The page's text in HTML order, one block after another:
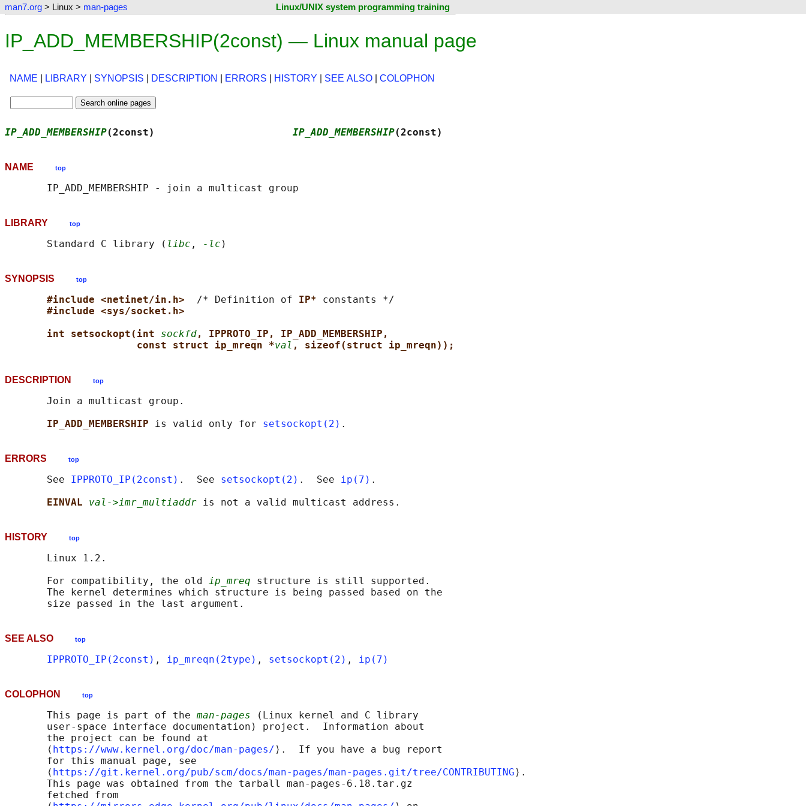
man7.org > Linux > man-pages Linux/UNIX system programming training
IP_ADD_MEMBERSHIP(2const) — Linux manual page
NAME LIBRARY SYNOPSIS DESCRIPTION ERRORS HISTORY SEE ALSO COLOPHON
IP_ADD_MEMBERSHIP(2const) IP_ADD_MEMBERSHIP(2const)
NAME top
LIBRARY top
       Standard C library (
libc , -lc
SYNOPSIS top
#include <netinet/in.h> /* Definition of IP* constants */
#include <sys/socket.h>
int setsockopt(int sockfd, IPPROTO_IP, IP_ADD_MEMBERSHIP,
const struct ip_mreqn *val , sizeof(struct ip_mreqn));
DESCRIPTION top
       Join a multicast group.
IP_ADD_MEMBERSHIP is valid only for setsockopt(2)
ERRORS top
       See
IPPROTO_IP(2const) .  See setsockopt(2) .  See ip(7) .
EINVAL val->imr_multiaddr
HISTORY top
       Linux 1.2.
       For compatibility, the old
ip_mreq structure is still supported.
       The kernel determines which structure is being passed based on the
SEE ALSO top
IPPROTO_IP(2const) , ip_mreqn(2type) , setsockopt(2) , ip(7)
COLOPHON top
       This page is part of the
man-pages (Linux kernel and C library
       user-space interface documentation) project.  Information about
       the project can be found at
       ⟨
https://www.kernel.org/doc/man-pages/ ⟩.  If you have a bug report
       for this manual page, see
       ⟨
https://git.kernel.org/pub/scm/docs/man-pages/man-pages.git/tree/CONTRIBUTING ⟩.
       This page was obtained from the tarball man-pages-6.18.tar.gz
       fetched from